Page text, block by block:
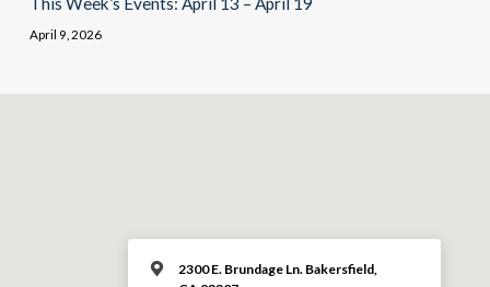
April 9, 2026
2300 E. Brundage Ln. Bakersfield,